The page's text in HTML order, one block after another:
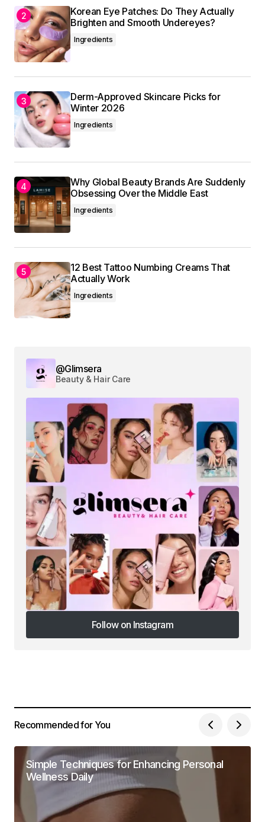
Korean Eye Patches: Do They Actually
Brighten and Smooth Undereyes?
Ingredients
Derm-Approved Skincare Picks for
Winter 2026
Ingredients
Why Global Beauty Brands Are Suddenly
Obsessing Over the Middle East
Ingredients
12 Best Tattoo Numbing Creams That
Actually Work
Ingredients
@Glimsera
Beauty & Hair Care
Follow on Instagram
Follow on Instagram
Recommended for You
Simple Techniques for Enhancing Personal
Wellness Daily